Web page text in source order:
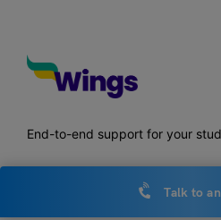
End-to-end support for your
Talk to